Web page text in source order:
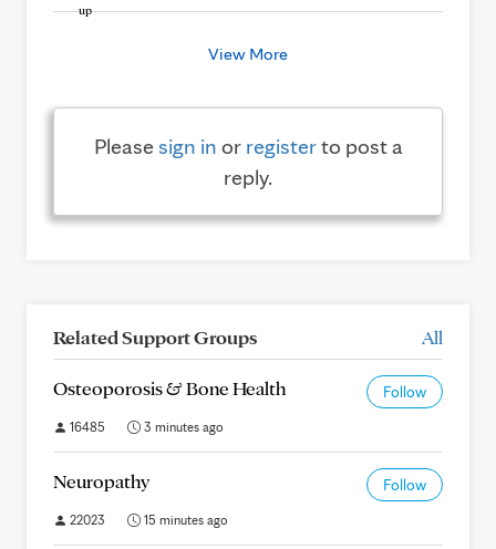
View More
Pleasesign in or registerto post a
reply.
Related Support Groups All
Osteoporosis & Bone Health Follow
16485 3 minutes ago
Neuropathy Follow
22023 15 minutes ago